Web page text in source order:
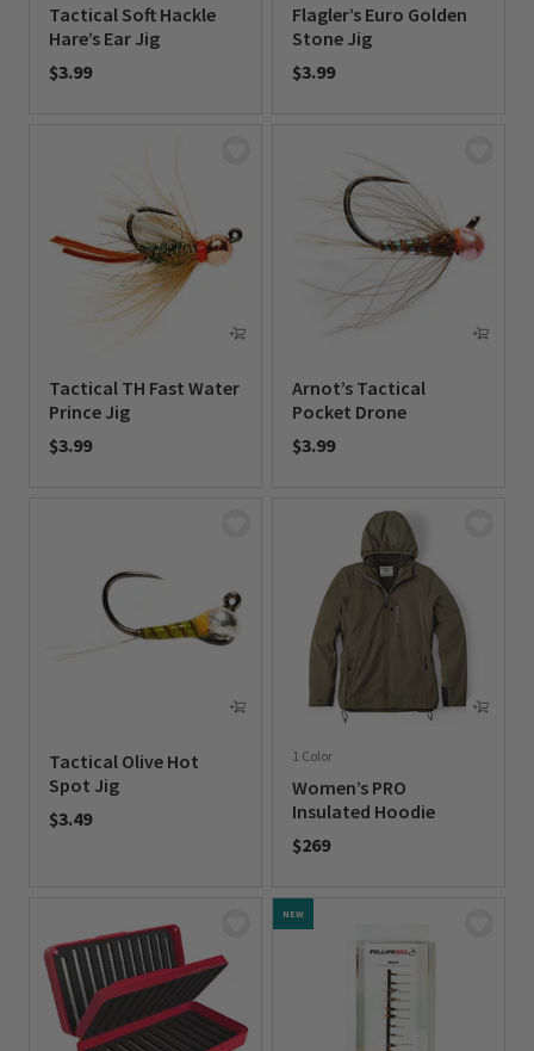
Tactical Soft Hackle
Hare’s Ear Jig
$3.99
Flagler’s Euro Golden
Stone Jig
$3.99
Tactical TH Fast Water
Prince Jig
$3.99
Arnot’s Tactical
Pocket Drone
$3.99
Tactical Olive Hot
Spot Jig
$3.49
1 Color
Women’s PRO
Insulated Hoodie
$269
NEW